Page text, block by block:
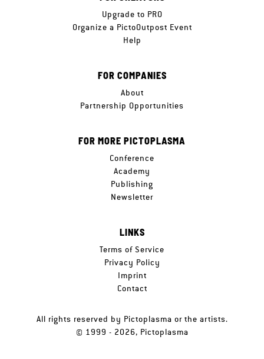
Upgrade to PRO
Organize a PictoOutpost Event
Help
FOR COMPANIES
About
Partnership Opportunities
FOR MORE PICTOPLASMA
Conference
Academy
Publishing
Newsletter
LINKS
Terms of Service
Privacy Policy
Imprint
Contact
All rights reserved by Pictoplasma or the artists.
© 1999 - 2026, Pictoplasma